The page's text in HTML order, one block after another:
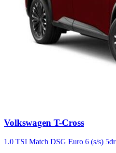
Carousel
7
Volkswagen T-Cross
1.0 TSI Match DSG Euro 6 (s/s) 5dr